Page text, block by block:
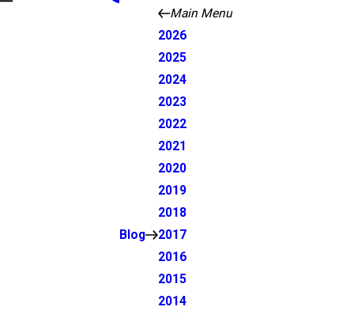
Blog
Main Menu
2026
2025
2024
2023
2022
2021
2020
2019
2018
2017
2016
2015
2014